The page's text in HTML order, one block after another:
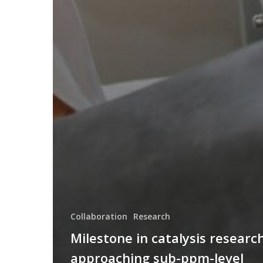
Collaboration Research
Milestone in catalysis
approaching sub-ppm-level